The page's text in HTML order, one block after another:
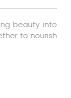
a
m
beauty into
to nourish